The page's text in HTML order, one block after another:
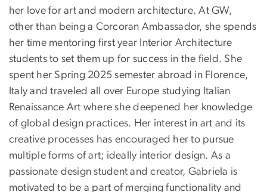
her love for art and modern architecture. At GW,
other than being a Corcoran Ambassador, she spends
her time mentoring first year Interior Architecture
students to set them up for success in the field. She
spent her Spring 2025 semester abroad in Florence,
Italy and traveled all over Europe studying Italian
Renaissance Art where she deepened her knowledge
of global design practices. Her interest in art and its
creative processes has encouraged her to pursue
multiple forms of art; ideally interior design. As a
passionate design student and creator, Gabriela is
motivated to be a part of merging functionality and